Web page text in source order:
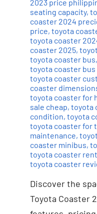
2023 price
seating capacity,
coaster 2024
price, toyota
toyota coaster
coaster 2025,
toyota coaster bus,
toyota coaster
toyota coaster
coaster
toyota coaster for
sale cheap, toyota
condition, toyota
toyota coaster for
maintenance,
coaster minibus,
toyota coaster
toyota coaster
Discover the
Toyota Coaster